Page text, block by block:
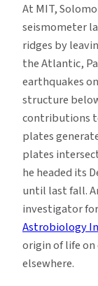
At MIT,
seismometer
ridges by
the Atlantic,
earthquakes
structure
contributions
plates
plates
he headed its
until last fall.
investigator
Astrobiology
origin of life
elsewhere.